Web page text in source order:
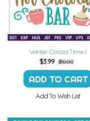
Winter Cocoa Time I
$3.99 $10.00
Add To Wish List